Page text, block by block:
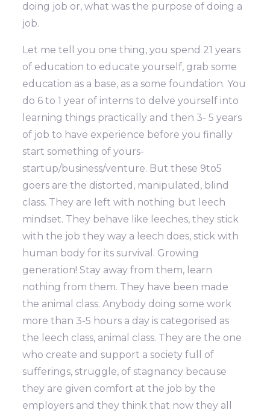
doing job or, what was the purpose of doing a
job.
Let me tell you one thing, you spend 21 years
of education to educate yourself, grab some
education as a base, as a some foundation. You
do 6 to 1 year of interns to delve yourself into
learning things practically and then 3- 5 years
of job to have experience before you finally
start something of yours-
startup/business/venture. But these 9to5
goers are the distorted, manipulated, blind
class. They are left with nothing but leech
mindset. They behave like leeches, they stick
with the job they way a leech does, stick with
human body for its survival. Growing
generation! Stay away from them, learn
nothing from them. They have been made
the animal class. Anybody doing some work
more than 3-5 hours a day is categorised as
the leech class, animal class. They are the one
who create and support a society full of
sufferings, struggle, of stagnancy because
they are given comfort at the job by the
employers and they think that now they all